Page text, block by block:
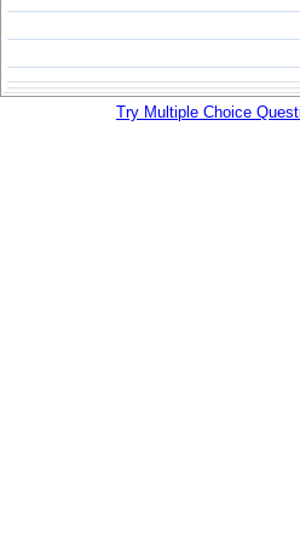
Try Multiple Choice